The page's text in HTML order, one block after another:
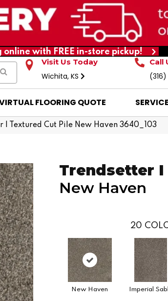
online with FREE in-store pickup!
Visit Us Today
Wichita, KS
Call
FLOORING QUOTE
I Textured Cut Pile New Haven 3640_103
Trendsetter I
New Haven
20
New Haven Imperial